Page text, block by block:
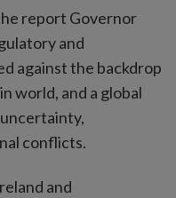
report Governor
and
against the backdrop
world, and a global
conflicts.
and